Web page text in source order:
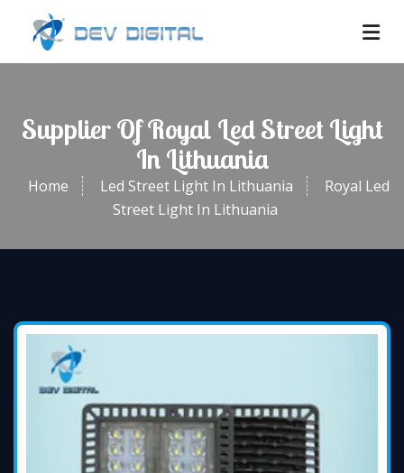
Supplier Of Royal Led Street Light
In Lithuania
Home Led Street Light In Lithuania
Royal Led
Street Light In Lithuania